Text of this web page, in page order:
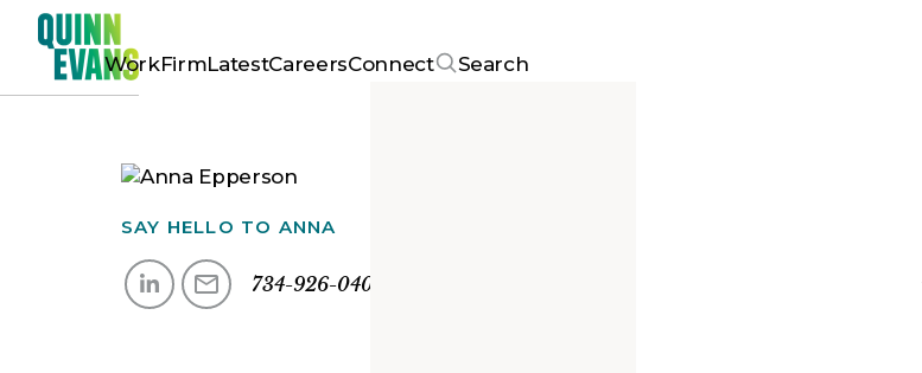
WorkFirmLatestCareersConnect Search
SAY HELLO TO ANNA
734-926-0409